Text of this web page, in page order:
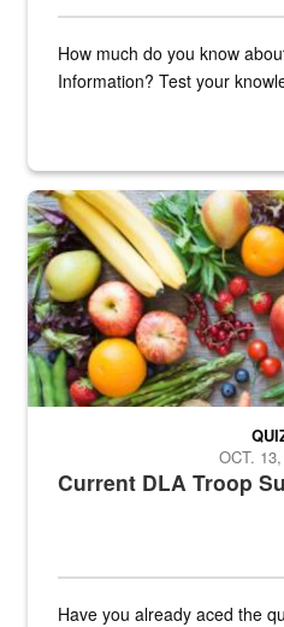
How much do you know
Information? Test your
Fresh fruits and vegetables are
Current DLA Troop
OCT.
Have you already aced the